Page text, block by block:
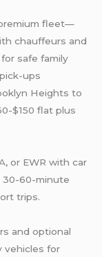
fleet—
chauffeurs and
safe family
ups
Heights to
$150 flat plus
, or EWR with car
30-60-minute
trips.
and optional
vehicles for